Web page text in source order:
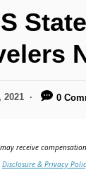
2021 0
receive
Disclosure & Privacy